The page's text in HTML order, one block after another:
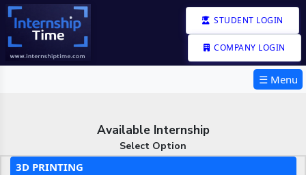
STUDENT LOGIN
COMPANY LOGIN
☰ Menu
Available Internship
Select Option
3D PRINTING